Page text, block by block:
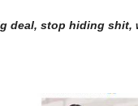
deal, stop hiding shit,